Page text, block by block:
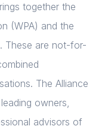
together the
(WPA) and the
These are not-for-
The Alliance
owners,
advisors of